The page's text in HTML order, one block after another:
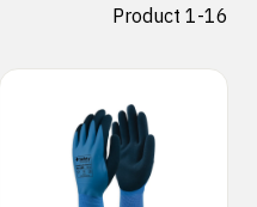
Product 1-16